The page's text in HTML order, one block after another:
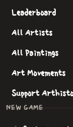
Leaderboard
All Artists
All Paintings
Art Movements
Support
NEW GAME